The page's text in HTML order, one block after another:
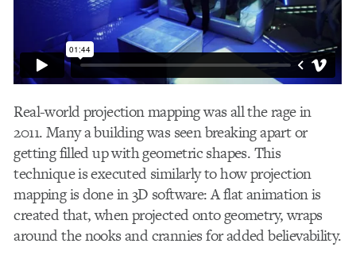
Real-world projection mapping was all the rage in
2011. Many a building was seen breaking apart or
getting filled up with geometric shapes. This
technique is executed similarly to how projection
mapping is done in 3D software: A flat animation is
created that, when projected onto geometry, wraps
around the nooks and crannies for added believability.